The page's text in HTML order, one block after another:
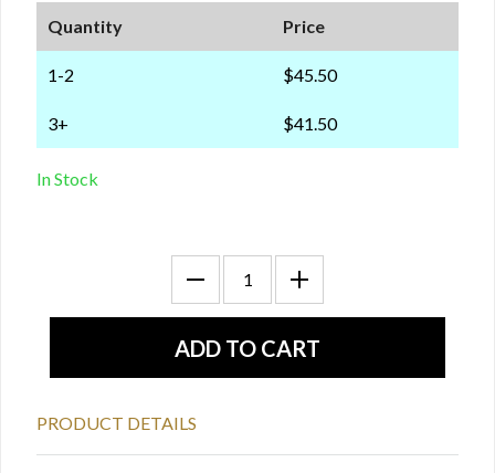
Quantity Price
1-2 $45.50
3+ $41.50
In Stock
PRODUCT DETAILS